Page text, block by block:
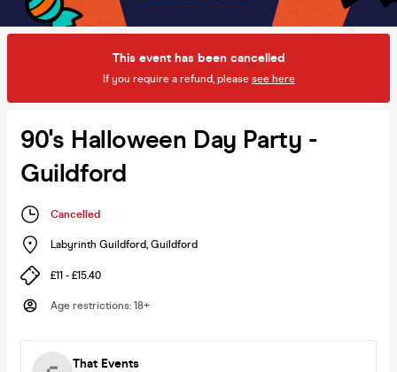
This event has been cancelled
If you require a refund, please see here
90's Halloween Day Party -
Guildford
Cancelled
Labyrinth Guildford, Guildford
£11 - £15.40
Age restrictions: 18+
That Events